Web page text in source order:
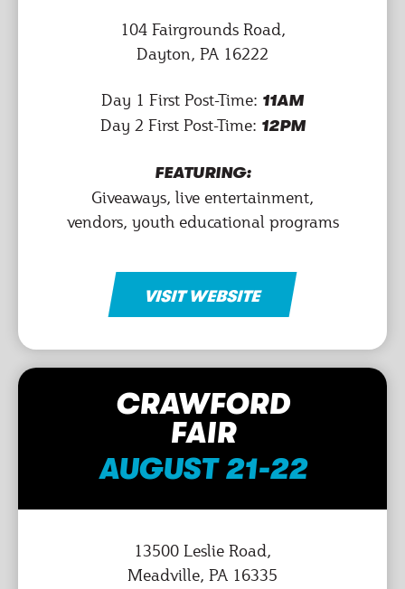
104 Fairgrounds Road,
Dayton, PA 16222
Day 1 First Post-Time: 11AM
Day 2 First Post-Time: 12PM
FEATURING:
Giveaways, live entertainment,
vendors, youth educational programs
VISIT WEBSITE
CRAWFORD
FAIR
AUGUST 21-22
13500 Leslie Road,
Meadville, PA 16335